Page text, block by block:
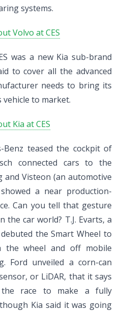
systems.
Volvo at CES
was a new Kia sub-brand
to cover all the advanced
needs to bring its
to market.
Kia at CES
Benz teased the cockpit of
connected cars to the
Visteon (an automotive
a near production-
Can you tell that gesture
car world? T.J. Evarts, a
the Smart Wheel to
the wheel and off mobile
Ford unveiled a corn-can
or LiDAR, that it says
race to make a fully
Kia said it was going